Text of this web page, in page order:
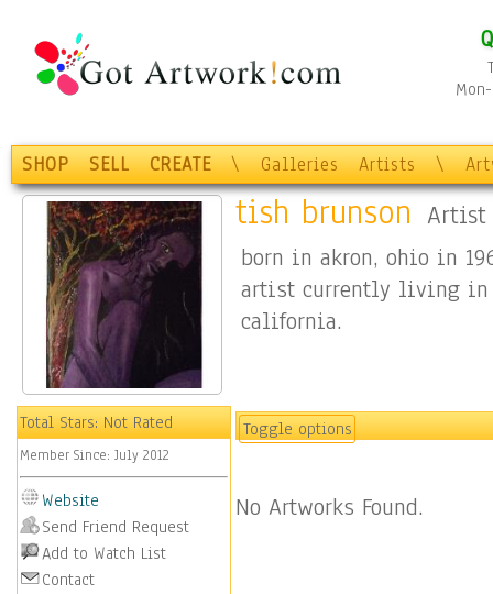
SHOP SELL CREATE \ Galleries Artists \
Total Stars:Not Rated
Member Since: July 2012
Website
Send Friend Request
Add to Watch List
Contact
tish brunson Artist
born in akron, ohio in
artist currently living in
california.
Toggle options
No Artworks Found.